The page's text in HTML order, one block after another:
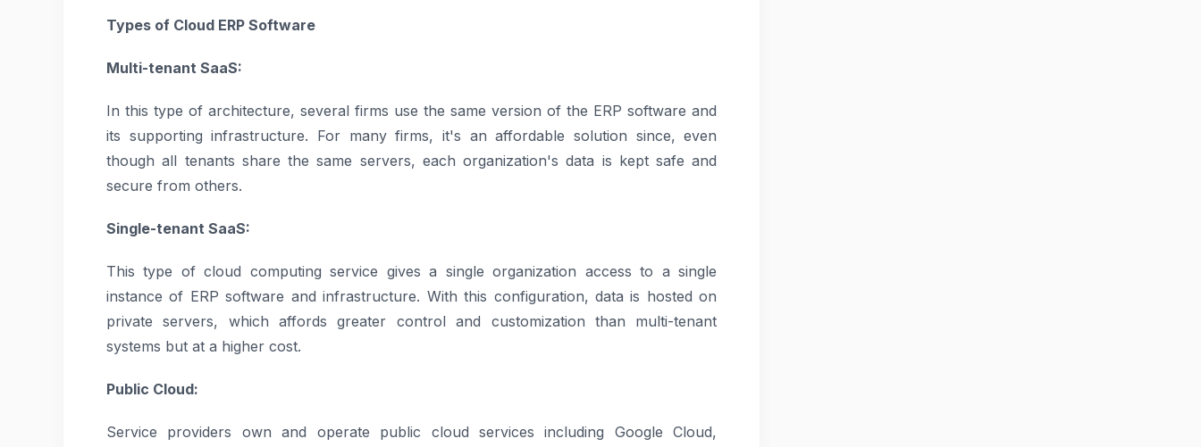
Types of Cloud ERP Software
Multi-tenant SaaS:
In this type of architecture, several firms use the same version of the ERP software and
its supporting infrastructure. For many firms, it's an affordable solution since, even
though all tenants share the same servers, each organization's data is kept safe and
secure from others.
Single-tenant SaaS:
This type of cloud computing service gives a single organization access to a single
instance of ERP software and infrastructure. With this configuration, data is hosted on
private servers, which affords greater control and customization than multi-tenant
systems but at a higher cost.
Public Cloud:
Service providers own and operate public cloud services including Google Cloud,